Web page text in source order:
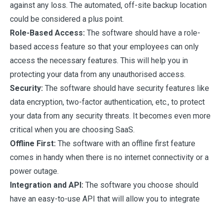
against any loss. The automated, off-site backup location
could be considered a plus point.
Role-Based Access: The software should have a role-
based access feature so that your employees can only
access the necessary features. This will help you in
protecting your data from any unauthorised access.
Security: The software should have security features like
data encryption, two-factor authentication, etc., to protect
your data from any security threats. It becomes even more
critical when you are choosing SaaS.
Offline First: The software with an offline first feature
comes in handy when there is no internet connectivity or a
power outage.
Integration and API: The software you choose should
have an easy-to-use API that will allow you to integrate